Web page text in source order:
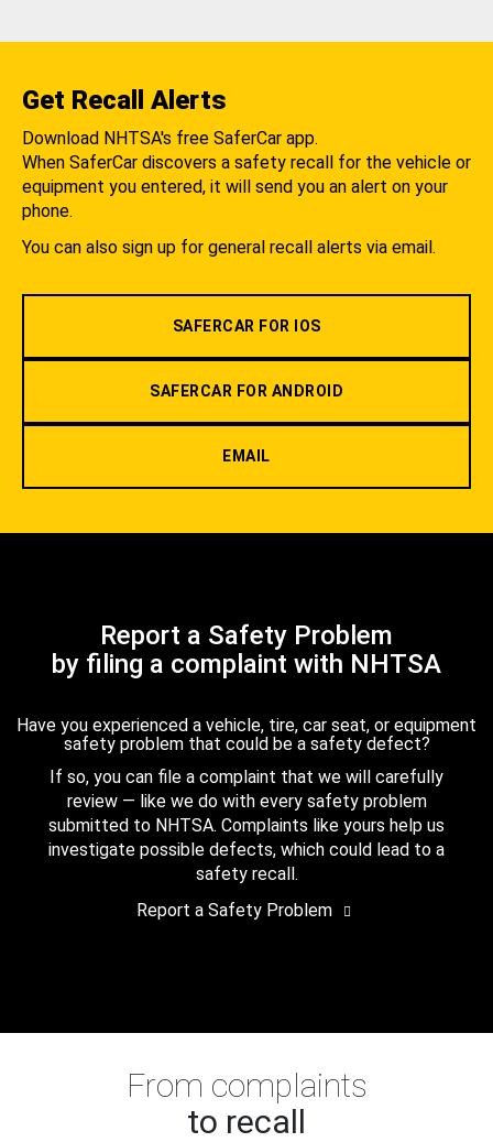
Get Recall Alerts
Download NHTSA's free SaferCar app.
When SaferCar discovers a safety recall for the vehicle or
equipment you entered, it will send you an alert on your
phone.
You can also sign up for general recall alerts via email.
SAFERCAR FOR IOS
SAFERCAR FOR ANDROID
EMAIL
Report a Safety Problem
by filing a complaint with NHTSA
Have you experienced a vehicle, tire, car seat, or equipment
safety problem that could be a safety defect?
If so, you can file a complaint that we will carefully
review — like we do with every safety problem
submitted to NHTSA. Complaints like yours help us
investigate possible defects, which could lead to a
safety recall.
Report a Safety Problem
From complaints
to recall